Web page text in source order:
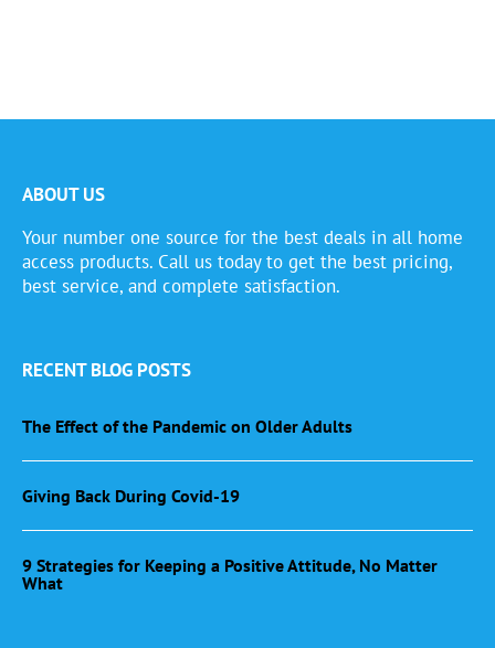
ABOUT US
Your number one source for the best deals in all home
access products. Call us today to get the best pricing,
best service, and complete satisfaction.
RECENT BLOG POSTS
The Effect of the Pandemic on Older Adults
Giving Back During Covid-19
9 Strategies for Keeping a Positive Attitude, No Matter
What